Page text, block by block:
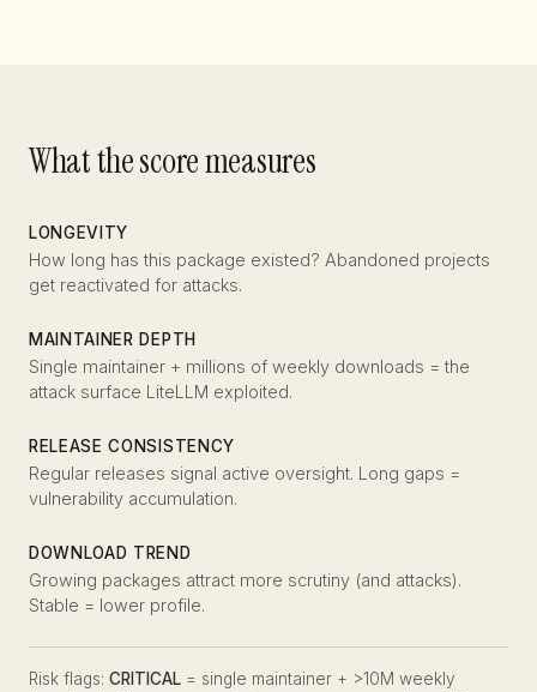
What the score measures
LONGEVITY
How long has this package existed? Abandoned projects
get reactivated for attacks.
MAINTAINER DEPTH
Single maintainer + millions of weekly downloads = the
attack surface LiteLLM exploited.
RELEASE CONSISTENCY
Regular releases signal active oversight. Long gaps =
vulnerability accumulation.
DOWNLOAD TREND
Growing packages attract more scrutiny (and attacks).
Stable = lower profile.
Risk flags: CRITICAL = single maintainer + >10M weekly